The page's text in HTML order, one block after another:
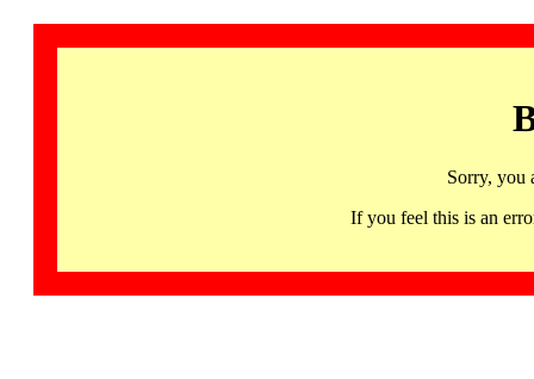
Sorry, you
If you feel this is an